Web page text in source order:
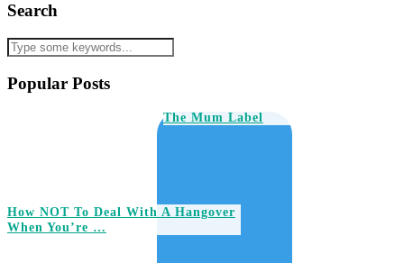
Search
Popular Posts
The Mum Label
How NOT To Deal With A Hangover
When You’re …